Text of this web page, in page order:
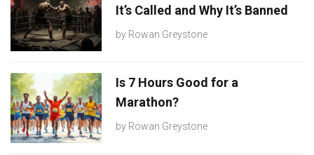
It’s Called and Why It’s Banned
by Rowan Greystone
Is 7 Hours Good for a
Marathon?
by Rowan Greystone